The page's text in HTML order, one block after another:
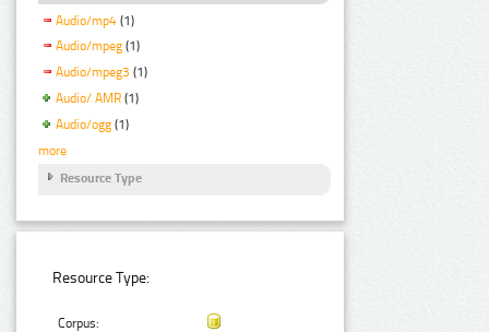
Audio/mp4 (1)
Audio/mpeg (1)
Audio/mpeg3 (1)
Audio/ AMR (1)
Audio/ogg (1)
more
Resource Type
Resource Type:
Corpus: